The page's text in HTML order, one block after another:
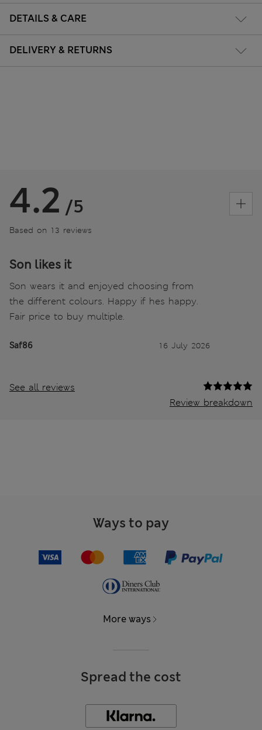
DETAILS & CARE
DELIVERY & RETURNS
4.2 /5
Based on 13 reviews
Son likes it
Son wears it and enjoyed choosing from
the different colours. Happy if hes happy.
Fair price to buy multiple.
Saf86 16 July 2026
See all reviews
Review breakdown
Ways to pay
More ways
Spread the cost